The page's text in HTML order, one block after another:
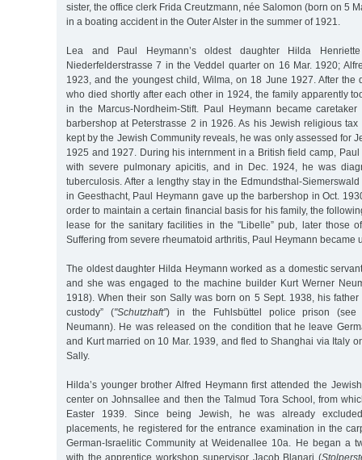
sister, the office clerk Frida Creutzmann, née Salomon (born on 5
in a boating accident in the Outer Alster in the summer of 1921.
Lea and Paul Heymann’s oldest daughter Hilda
Niederfelderstrasse 7 in the Veddel quarter on 16 Mar. 1920;
1923, and the youngest child, Wilma, on 18 June 1927. After the
who died shortly after each other in 1924, the family apparently
in the Marcus-Nordheim-Stift. Paul Heymann became
barbershop at Peterstrasse 2 in 1926. As his Jewish religious tax
kept by the Jewish Community reveals, he was only assessed for
1925 and 1927. During his internment in a British field camp,
with severe pulmonary apicitis, and in Dec. 1924, he was
tuberculosis. After a lengthy stay in the Edmundsthal-
in Geesthacht, Paul Heymann gave up the barbershop in Oct.
order to maintain a certain financial basis for his family, the
lease for the sanitary facilities in the "Libelle” pub, later those
Suffering from severe rheumatoid arthritis, Paul Heymann became
The oldest daughter Hilda Heymann worked as a domestic
and she was engaged to the machine builder Kurt Werner
1918). When their son Sally was born on 5 Sept. 1938, his
custody” ("Schutzhaft”) in the Fuhlsbüttel police prison (see
Neumann). He was released on the condition that he leave
and Kurt married on 10 Mar. 1939, and fled to Shanghai via Italy
Sally.
Hilda’s younger brother Alfred Heymann first attended the
center on Johnsallee and then the Talmud Tora School, from
Easter 1939. Since being Jewish, he was already
placements, he registered for the entrance examination in the
German-Israelitic Community at Weidenallee 10a. He began a
with the apprentice workshop supervisor Jacob Blanari (